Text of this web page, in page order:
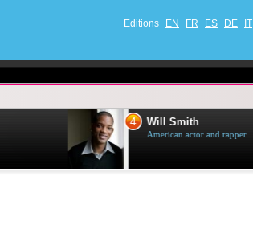
Editions EN FR ES DE IT
4 Will Smith
American actor and rapper